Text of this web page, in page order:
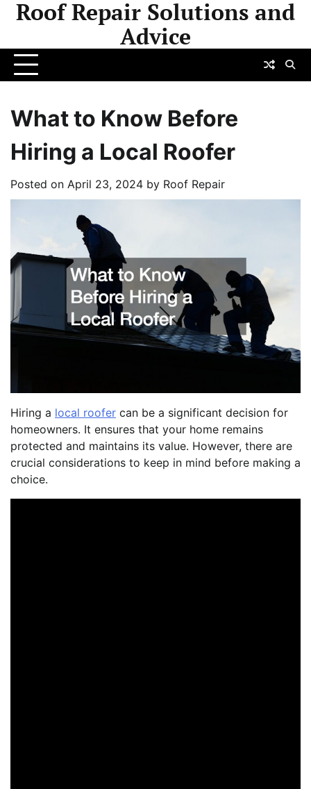
SkipRoof Repair Solutions and
Advice
What to Know Before
Hiring a Local Roofer
Posted on April 23, 2024 by Roof Repair
Hiring a local roofer can be a significant decision for
homeowners. It ensures that your home remains
protected and maintains its value. However, there are
crucial considerations to keep in mind before making a
choice.